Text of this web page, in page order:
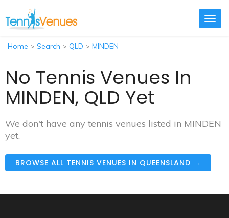
Home > Search > QLD > MINDEN
No Tennis Venues In
MINDEN, QLD Yet
We don't have any tennis venues listed in MINDEN
yet.
BROWSE ALL TENNIS VENUES IN QUEENSLAND →